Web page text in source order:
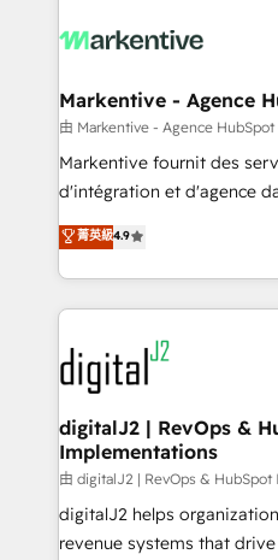
results, fast. ⚙️CRM & RevOps: Align all Hubs to your
🎯Demand Gen & ABM:
ABM, AEO, SEO, & paid media. 👩‍💻Web
Build high-performing
& conversion strategy that
AI, & maximize AEO with
Integrations: Extend
Markentive - Agence
由 Markentive - Agence HubSpot
Markentive fournit des
d'intégration et d'agence
North America. Avec plus
marketing automation,
webdesign. Markentive is both a consulting firm, a
digital agency and an
experts in marketing
CRM and webdesign (We
customers).
菁英級4.9
digitalJ2 | RevOps &
Implementations
由 digitalJ2 | RevOps &
digitalJ2 helps
revenue systems that